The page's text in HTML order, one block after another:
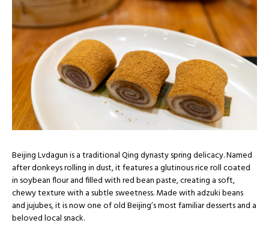
Beijing Lvdagun is a traditional Qing dynasty spring delicacy. Named
after donkeys rolling in dust, it features a glutinous rice roll coated
in soybean flour and filled with red bean paste, creating a soft,
chewy texture with a subtle sweetness. Made with adzuki beans
and jujubes, it is now one of old Beijing’s most familiar desserts and a
beloved local snack.